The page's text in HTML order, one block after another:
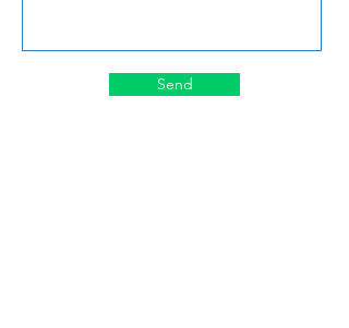
Send